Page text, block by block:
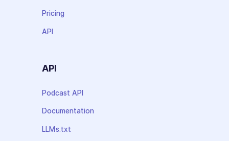
Pricing
API
API
Podcast API
Documentation
LLMs.txt